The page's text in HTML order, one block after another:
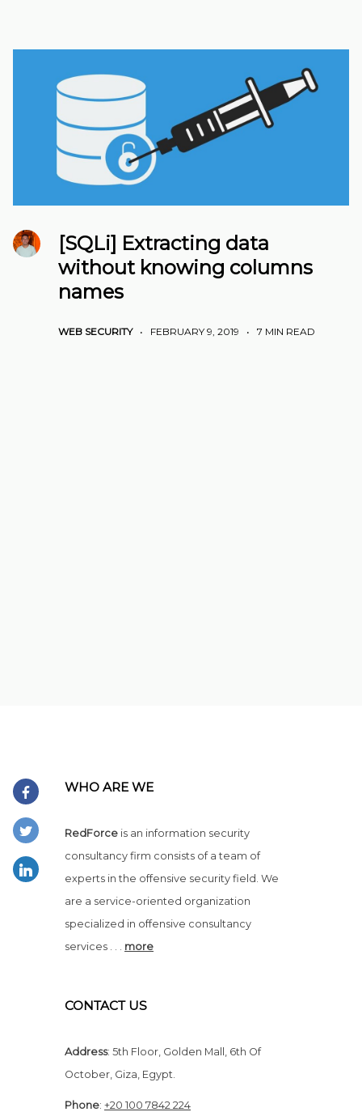
[SQLi] Extracting data
without knowing columns
names
WEB SECURITY• FEBRUARY 9, 2019 • 7 MIN READ
WHO ARE WE
RedForce is an information security
consultancy firm consists of a team of
experts in the offensive security field. We
are a service-oriented organization
specialized in offensive consultancy
services . . . more
CONTACT US
Address: 5th Floor, Golden Mall, 6th Of
October, Giza, Egypt.
Phone: +20 100 7842 224